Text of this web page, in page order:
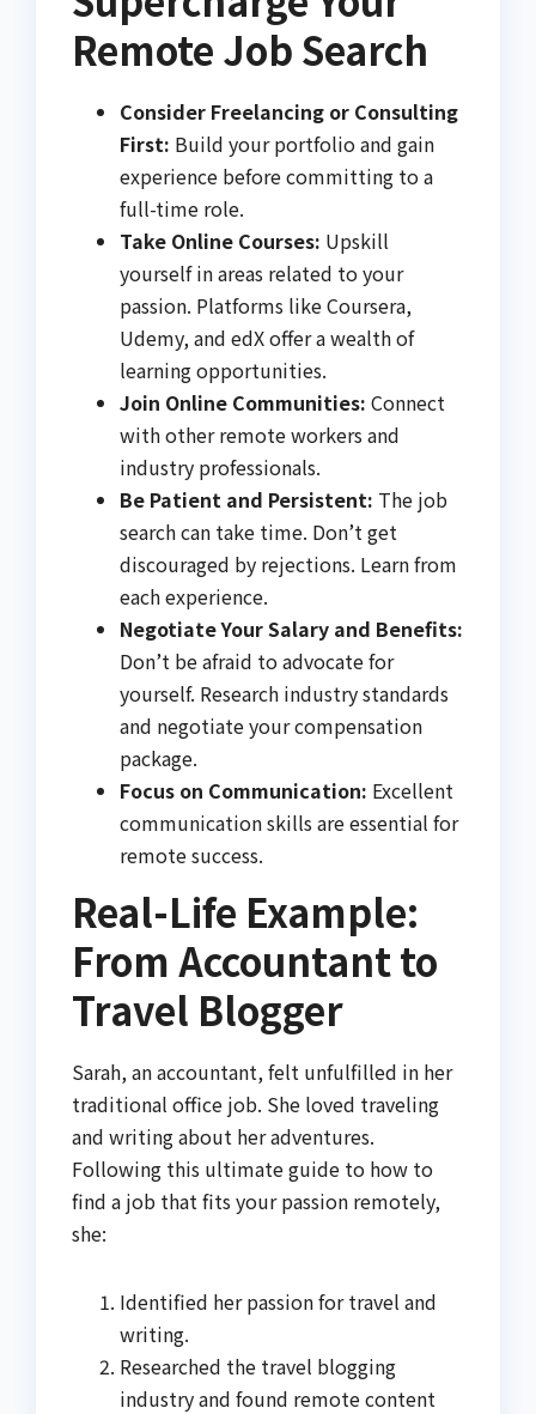
Remote Job Search
Consider Freelancing or Consulting
First: Build your portfolio and gain
experience before committing to a
full-time role.
Take Online Courses: Upskill
yourself in areas related to your
passion. Platforms like Coursera,
Udemy, and edX offer a wealth of
learning opportunities.
Join Online Communities: Connect
with other remote workers and
industry professionals.
Be Patient and Persistent: The job
search can take time. Don’t get
discouraged by rejections. Learn from
each experience.
Negotiate Your Salary and Benefits:
Don’t be afraid to advocate for
yourself. Research industry standards
and negotiate your compensation
package.
Focus on Communication: Excellent
communication skills are essential for
remote success.
Real-Life Example:
From Accountant to
Travel Blogger
Sarah, an accountant, felt unfulfilled in her
traditional office job. She loved traveling
and writing about her adventures.
Following this ultimate guide to how to
find a job that fits your passion remotely,
she:
Identified her passion for travel and
writing.
Researched the travel blogging
industry and found remote content